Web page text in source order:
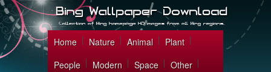
Home Nature Animal
Plant
People
Modern Space Other